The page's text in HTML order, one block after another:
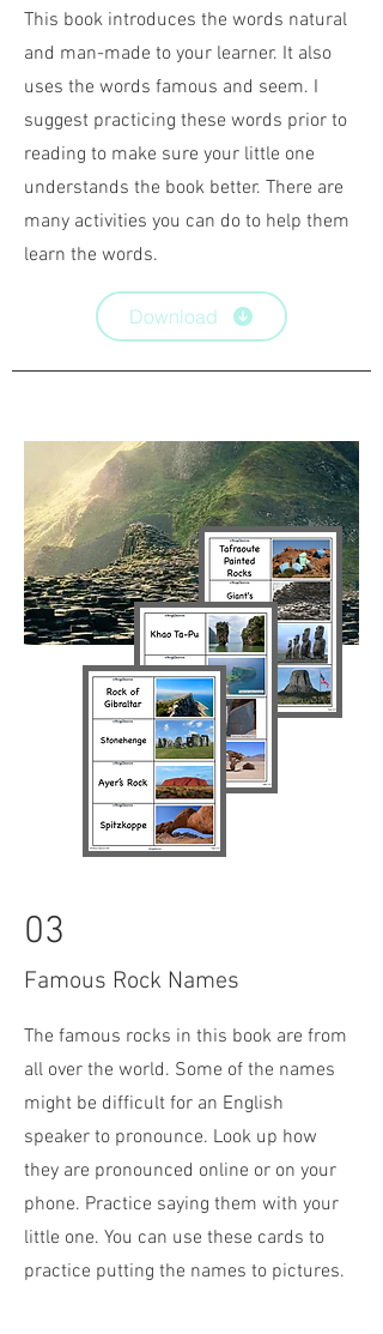
This book introduces the words natural
and man-made to your learner. It also
uses the words famous and seem. I
suggest practicing these words prior to
reading to make sure your little one
understands the book better. There are
many activities you can do to help them
learn the words.
Download
03
Famous Rock Names
The famous rocks in this book are from
all over the world. Some of the names
might be difficult for an English
speaker to pronounce. Look up how
they are pronounced online or on your
phone. Practice saying them with your
little one. You can use these cards to
practice putting the names to pictures.